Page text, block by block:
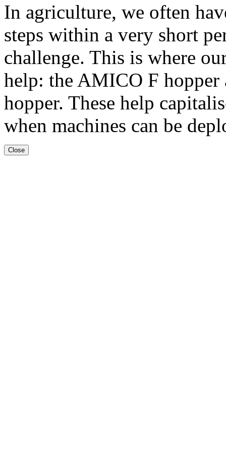
In agriculture, we often
steps within a very short
challenge. This is where
help: the AMICO F
hopper. These help
when machines can be
Close